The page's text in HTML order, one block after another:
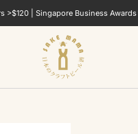
>$120 | Singapore Business